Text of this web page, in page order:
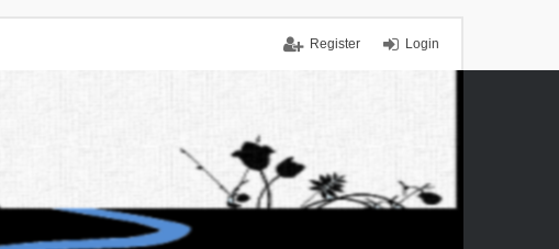
Login
Register